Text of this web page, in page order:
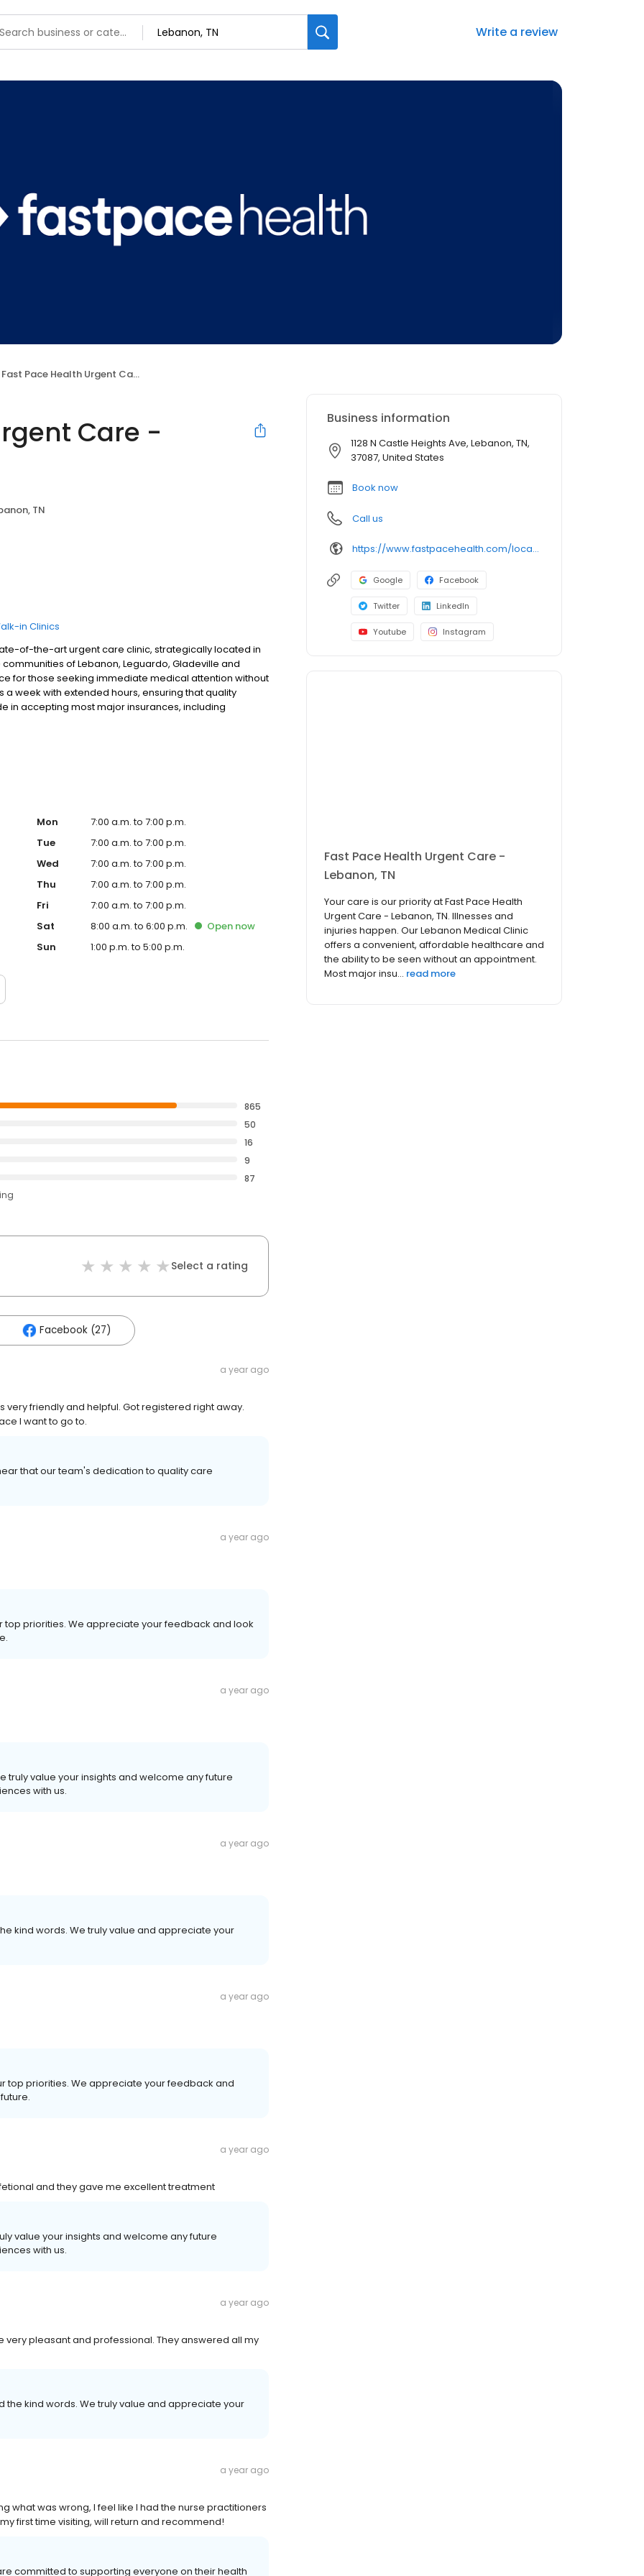
Write a review
Fast Pace Health Urgent Care - Lebanon, TN
Care -
TN
in Clinics
of-the-art urgent care clinic, strategically located in
communities of Lebanon, Leguardo, Gladeville and
for those seeking immediate medical attention without
a week with extended hours, ensuring that quality
in accepting most major insurances, including
options for those without insurance. Our facility is
you receive timely and effective treatment. Whether
treatment for conditions like flu, asthma, eye
preventive healthcare needs with services like sports
community extends to offering flexible hours and
to all residents of Lebanon and its surrounding areas.
member of our community. We understand the
is dedicated to ensuring you and your family receive
environment. For those moments when you
clinic to provide you with fast, effective, and
Mon
7:00 a.m. to 7:00 p.m.
Tue
7:00 a.m. to 7:00 p.m.
Wed
7:00 a.m. to 7:00 p.m.
Thu
7:00 a.m. to 7:00 p.m.
Fri
7:00 a.m. to 7:00 p.m.
Sat
8:00 a.m. to 6:00 p.m. Open now
Sun
1:00 p.m. to 5:00 p.m.
865
50
16
9
87
Select a rating
Facebook (27)
a year ago
friendly and helpful. Got registered right away.
I want to go to.
that our team's dedication to quality care
a year ago
top priorities. We appreciate your feedback and look
a year ago
truly value your insights and welcome any future
with us.
a year ago
kind words. We truly value and appreciate your
a year ago
top priorities. We appreciate your feedback and
a year ago
and they gave me excellent treatment
value your insights and welcome any future
with us.
a year ago
very pleasant and professional. They answered all my
kind words. We truly value and appreciate your
a year ago
what was wrong, I feel like I had the nurse practitioners
first time visiting, will return and recommend!
committed to supporting everyone on their health
Business information
1128 N Castle Heights Ave, Lebanon, TN,
37087, United States
Book now
Call us
https://www.fastpacehealth.com/location/lebanon-1?utm_source=google&utm_medium=listings&utm_campaign=lebanontn
Google Facebook
Twitter LinkedIn
Youtube Instagram
Fast Pace Health Urgent Care -
Lebanon, TN
Your care is our priority at Fast Pace Health
Urgent Care - Lebanon, TN. Illnesses and
injuries happen. Our Lebanon Medical Clinic
offers a convenient, affordable healthcare and
the ability to be seen without an appointment.
Most major insu... read more